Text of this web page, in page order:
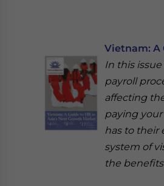
Vietnam: A
In this
payroll
affecting
paying
has to their
system of
the